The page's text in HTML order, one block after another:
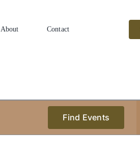
About Contact
Find Events